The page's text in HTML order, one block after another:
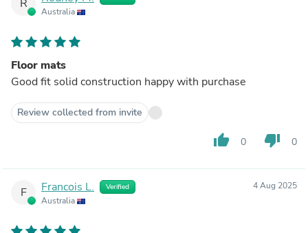
R
Australia
Floor mats
Good fit solid construction happy with purchase
Review collected from invite
thumb_up 0 thumb_down 0
F Francois L. Verified
Australia
4 Aug 2025